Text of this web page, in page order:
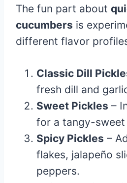
The fun part about
cucumbers is
different flavor
Classic Dill
fresh dill and
Sweet Pickles –
for a tangy-sweet
Spicy Pickles –
flakes, jalapeño
peppers.